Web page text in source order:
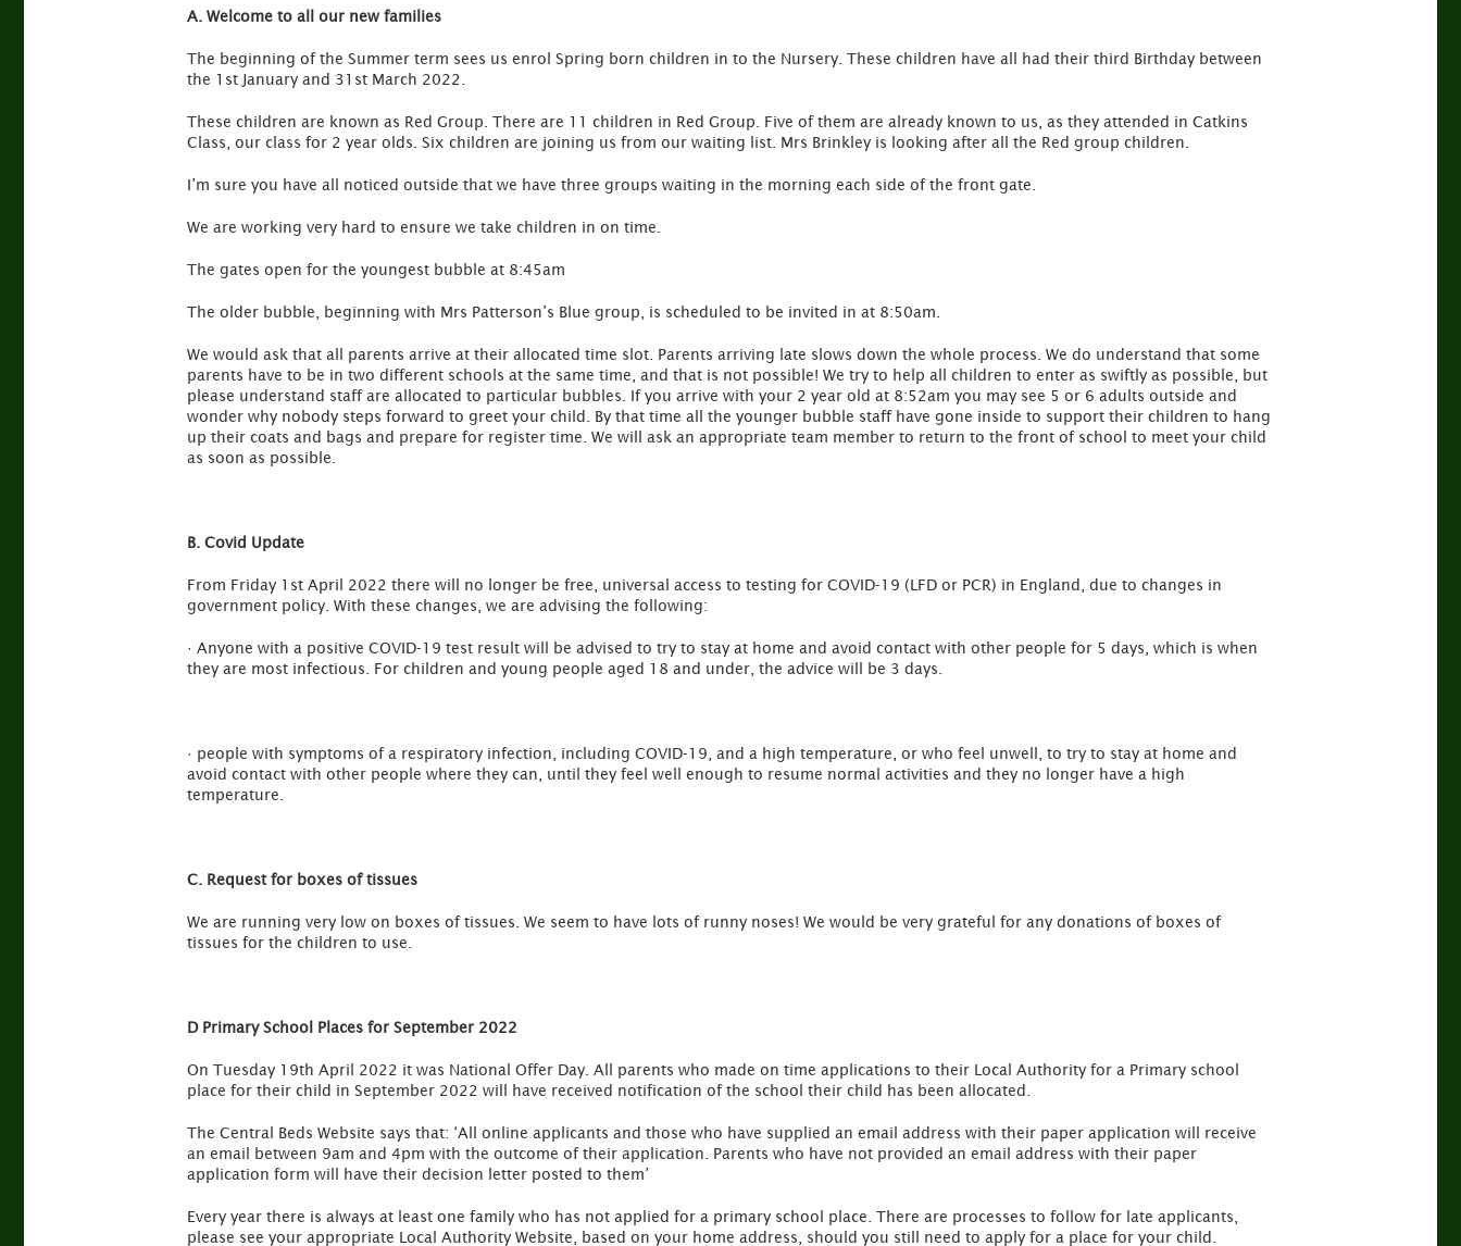
A. Welcome to all our new families
The beginning of the Summer term sees us enrol Spring born children in to the Nursery. These children have all had their third Birthday between
the 1st January and 31st March 2022.
These children are known as Red Group. There are 11 children in Red Group. Five of them are already known to us, as they attended in Catkins
Class, our class for 2 year olds. Six children are joining us from our waiting list. Mrs Brinkley is looking after all the Red group children.
I’m sure you have all noticed outside that we have three groups waiting in the morning each side of the front gate.
We are working very hard to ensure we take children in on time.
The gates open for the youngest bubble at 8:45am
The older bubble, beginning with Mrs Patterson’s Blue group, is scheduled to be invited in at 8:50am.
We would ask that all parents arrive at their allocated time slot. Parents arriving late slows down the whole process. We do understand that some
parents have to be in two different schools at the same time, and that is not possible! We try to help all children to enter as swiftly as possible, but
please understand staff are allocated to particular bubbles. If you arrive with your 2 year old at 8:52am you may see 5 or 6 adults outside and
wonder why nobody steps forward to greet your child. By that time all the younger bubble staff have gone inside to support their children to hang
up their coats and bags and prepare for register time. We will ask an appropriate team member to return to the front of school to meet your child
as soon as possible.
B. Covid Update
From Friday 1st April 2022 there will no longer be free, universal access to testing for COVID-19 (LFD or PCR) in England, due to changes in
government policy. With these changes, we are advising the following:
· Anyone with a positive COVID-19 test result will be advised to try to stay at home and avoid contact with other people for 5 days, which is when
they are most infectious. For children and young people aged 18 and under, the advice will be 3 days.
· people with symptoms of a respiratory infection, including COVID-19, and a high temperature, or who feel unwell, to try to stay at home and
avoid contact with other people where they can, until they feel well enough to resume normal activities and they no longer have a high
temperature.
C. Request for boxes of tissues
We are running very low on boxes of tissues. We seem to have lots of runny noses! We would be very grateful for any donations of boxes of
tissues for the children to use.
D Primary School Places for September 2022
On Tuesday 19th April 2022 it was National Offer Day. All parents who made on time applications to their Local Authority for a Primary school
place for their child in September 2022 will have received notification of the school their child has been allocated.
The Central Beds Website says that: ‘All online applicants and those who have supplied an email address with their paper application will receive
an email between 9am and 4pm with the outcome of their application. Parents who have not provided an email address with their paper
application form will have their decision letter posted to them’
Every year there is always at least one family who has not applied for a primary school place. There are processes to follow for late applicants,
please see your appropriate Local Authority Website, based on your home address, should you still need to apply for a place for your child.